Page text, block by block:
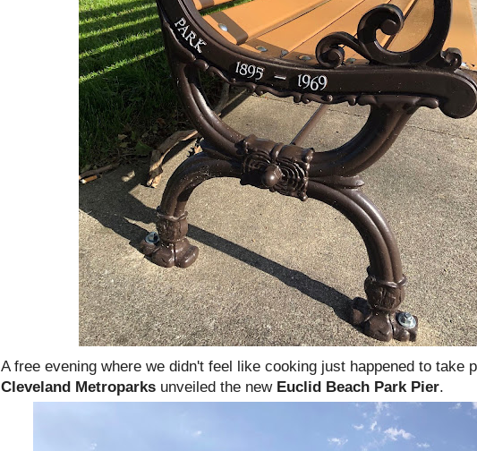
A free evening where we didn't feel like cooking just happened to take
Cleveland Metroparks unveiled the new Euclid Beach Park Pier.